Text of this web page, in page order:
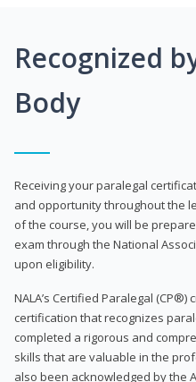
Recognized
Body
Receiving your paralegal
and opportunity throughout the
of the course, you will be
exam through the National
upon eligibility.
NALA’s Certified Paralegal
certification that recognizes
completed a rigorous and
skills that are valuable in the
also been acknowledged by the